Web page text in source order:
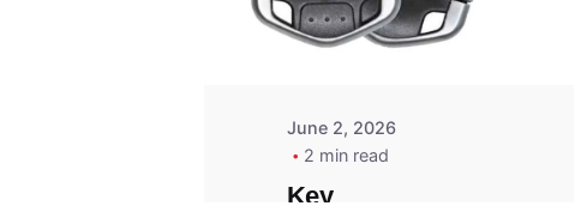
Wegener
June 2, 2026
2 min read
Key